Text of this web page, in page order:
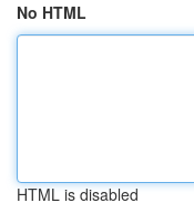
No HTML
HTML is disabled